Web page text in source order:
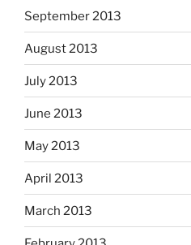
September 2013
August 2013
July 2013
June 2013
May 2013
April 2013
March 2013